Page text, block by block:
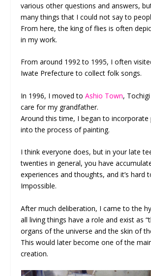
various other questions and answers,
many things that I could not say to
From here, the king of flies is often
in my work.
From around 1992 to 1995, I often
Iwate Prefecture to collect folk songs.
In 1996, I moved toAshio Town,
care for my grandfather.
Around this time, I began to incorporate
into the process of painting.
I think everyone does, but in your late
twenties in general, you have
experiences and thoughts, and it’s hard
Impossible.
After much deliberation, I came to the
all living things have a role and exist as
organs of the universe and the skin of
This would later become one of the
creation.